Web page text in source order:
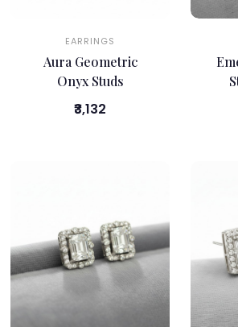
EARRINGS
Aura Geometric
Onyx Studs
₹3,132